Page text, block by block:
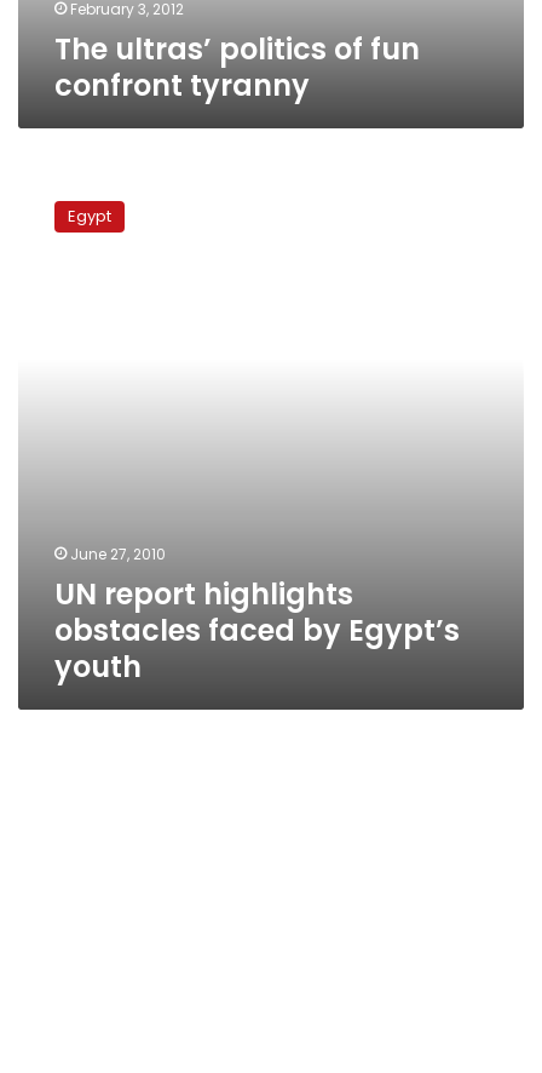
February 3, 2012
The ultras’ politics of fun
confront tyranny
report
highlightsEgypt
June 27, 2010
UN report highlights
obstacles faced by Egypt’s
youth